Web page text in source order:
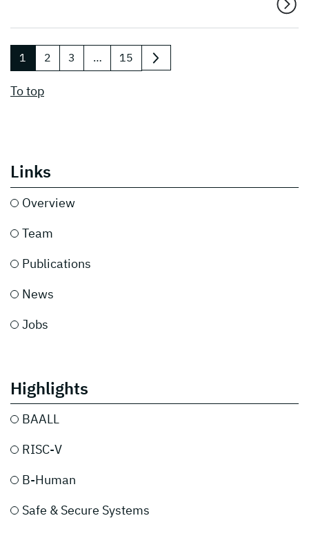
1 2 3 … 15 next
To top
Links
Overview
Team
Publications
News
Jobs
Highlights
BAALL
RISC-V
B-Human
Safe & Secure Systems